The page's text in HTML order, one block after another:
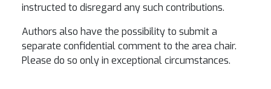
instructed to disregard any such contributions.
Authors also have the possibility to submit a
separate confidential comment to the area chair.
Please do so only in exceptional circumstances.